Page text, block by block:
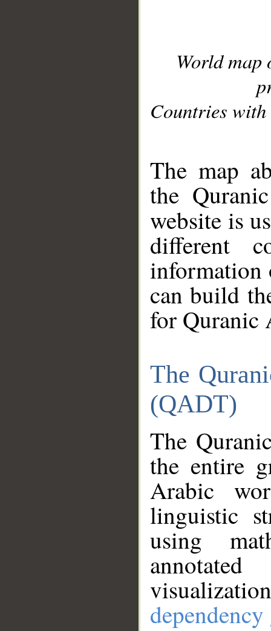
World
Countries with
The map
the
website is
different
information
can build
for Quranic
The
(QADT)
The
the entire
Arabic
linguistic
using